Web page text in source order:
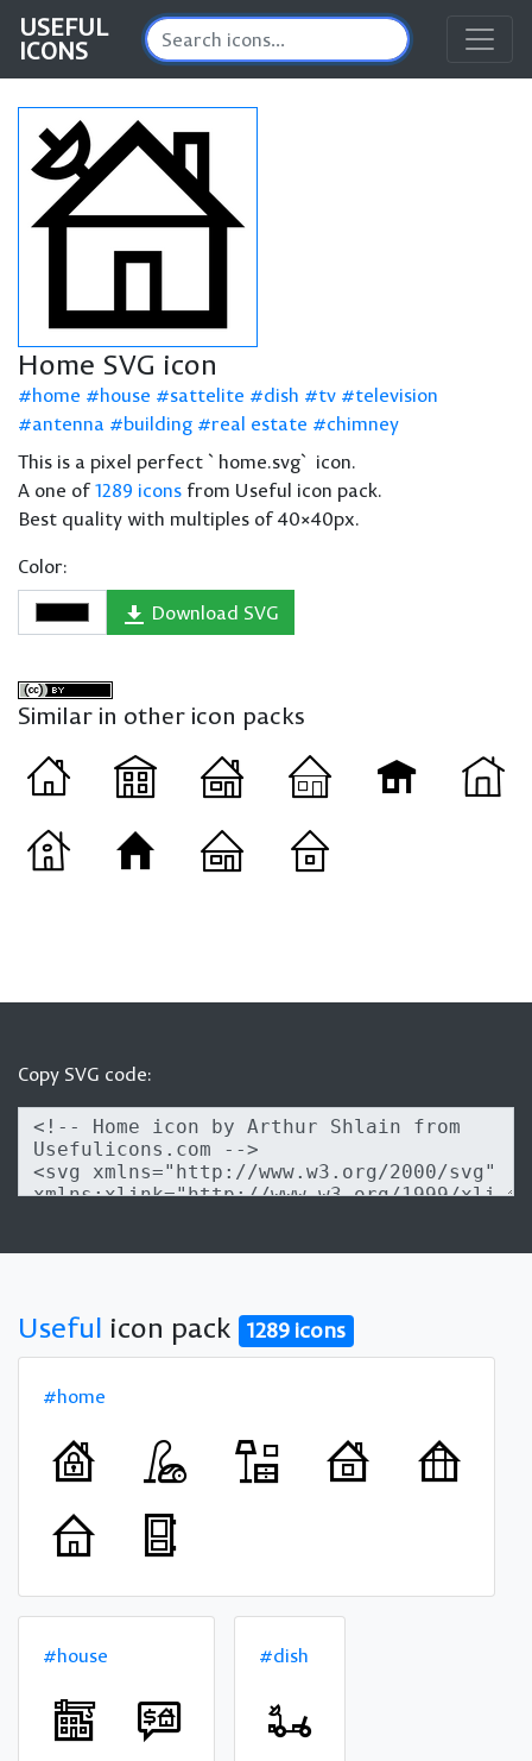
USEFUL
ICONS
Home SVG icon
home house sattelite dish tv
television
antenna
building real estate
chimney
This is a pixel perfect `home.svg` icon.
A one of1289 icons from Useful icon pack.
Best quality with multiples of 40×40px.
Color:
Download SVG
Similar in other icon packs
Copy SVG code:
Useful icon pack 1289 icons
#home
#house #dish